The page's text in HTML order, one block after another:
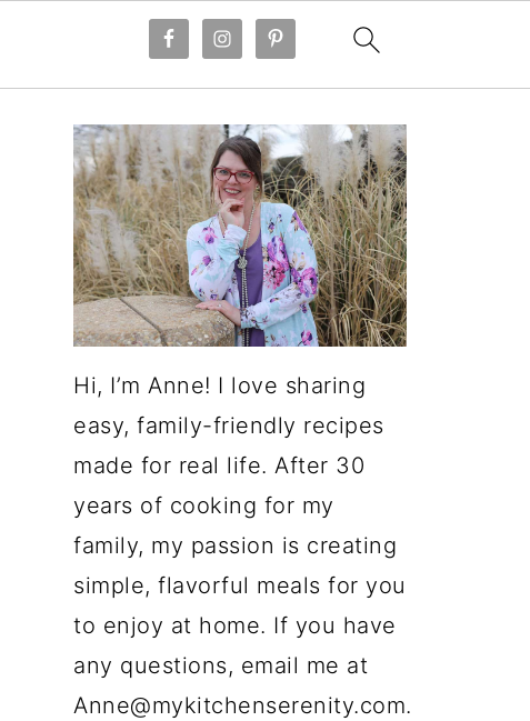
Hi, I’m Anne! I love sharing
easy, family-friendly recipes
made for real life. After 30
years of cooking for my
family, my passion is creating
simple, flavorful meals for you
to enjoy at home. If you have
any questions, email me at
Anne@mykitchenserenity.com.